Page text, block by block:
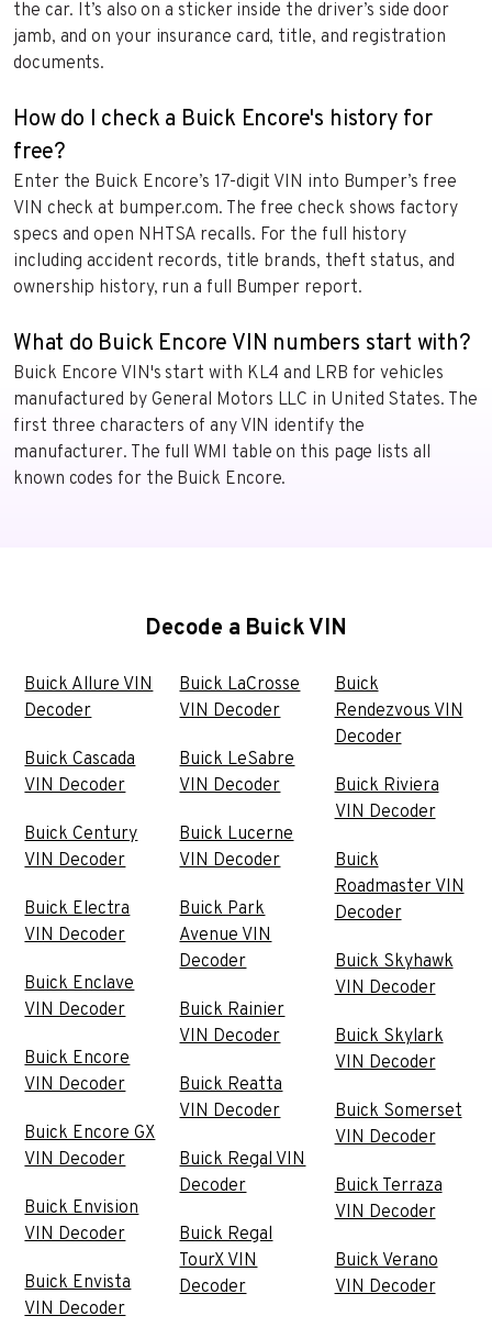
the car. It’s also on a sticker inside the driver’s side door
jamb, and on your insurance card, title, and registration
documents.
How do I check a Buick Encore's history for
free?
Enter the Buick Encore’s 17-digit VIN into Bumper’s free
VIN check at bumper.com. The free check shows factory
specs and open NHTSA recalls. For the full history
including accident records, title brands, theft status, and
ownership history, run a full Bumper report.
What do Buick Encore VIN numbers start with?
Buick Encore VIN's start with KL4 and LRB for vehicles
manufactured by General Motors LLC in United States. The
first three characters of any VIN identify the
manufacturer. The full WMI table on this page lists all
known codes for the Buick Encore.
Decode a Buick VIN
Buick Allure VIN
Decoder
Buick Cascada
VIN Decoder
Buick Century
VIN Decoder
Buick Electra
VIN Decoder
Buick Enclave
VIN Decoder
Buick Encore
VIN Decoder
Buick Encore GX
VIN Decoder
Buick Envision
VIN Decoder
Buick Envista
VIN Decoder
Buick LaCrosse
VIN Decoder
Buick LeSabre
VIN Decoder
Buick Lucerne
VIN Decoder
Buick Park
Avenue VIN
Decoder
Buick Rainier
VIN Decoder
Buick Reatta
VIN Decoder
Buick Regal VIN
Decoder
Buick Regal
TourX VIN
Decoder
Buick
Rendezvous VIN
Decoder
Buick Riviera
VIN Decoder
Buick
Roadmaster VIN
Decoder
Buick Skyhawk
VIN Decoder
Buick Skylark
VIN Decoder
Buick Somerset
VIN Decoder
Buick Terraza
VIN Decoder
Buick Verano
VIN Decoder